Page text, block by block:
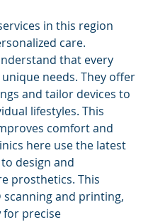
in this region
care.
that every
needs. They offer
and tailor devices to
lifestyles. This
comfort and
here use the latest
design and
prosthetics. This
scanning and printing,
for precise